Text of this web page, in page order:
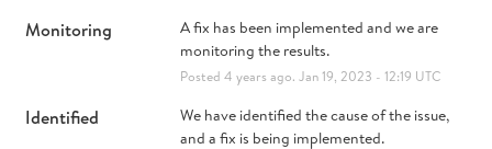
Monitoring
A fix has been implemented and we are
monitoring the results.
Posted 4 years ago. Jan 19 2023 - 12:19 UTC
Identified
We have identified the cause of the issue,
and a fix is being implemented.